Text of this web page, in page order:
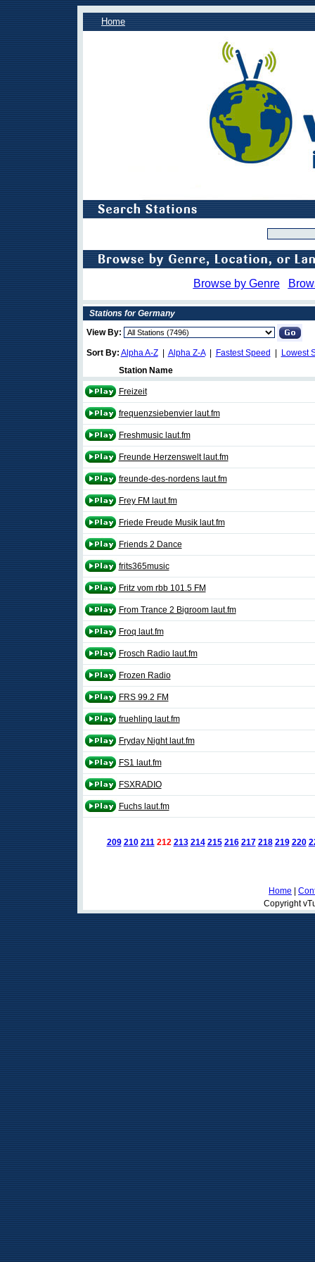
Home
Browse by Genre
Stations for Germany
View By:
Sort By: Alpha A-Z| Alpha Z-A| Fastest Speed
Lowest
Station Name
Freizeit
frequenzsiebenvier laut.fm
Freshmusic laut.fm
Freunde Herzenswelt laut.fm
freunde-des-nordens laut.fm
Frey FM laut.fm
Friede Freude Musik laut.fm
Friends 2 Dance
frits365music
Fritz vom rbb 101.5 FM
From Trance 2 Bigroom laut.fm
Froq laut.fm
Frosch Radio laut.fm
Frozen Radio
FRS 99.2 FM
fruehling laut.fm
Fryday Night laut.fm
FS1 laut.fm
FSXRADIO
Fuchs laut.fm
209 210 211 212 213 214 215 216 217 218 219 220
Home
Copyright